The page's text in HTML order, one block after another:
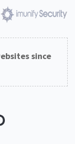
since